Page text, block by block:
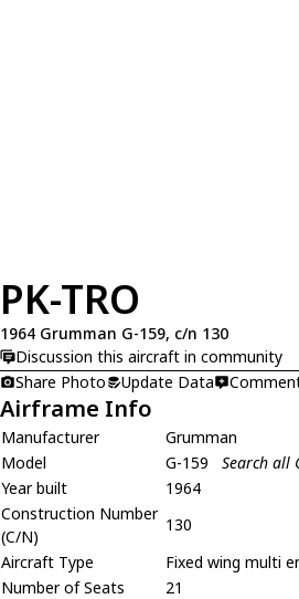
PK-TRO
1964 Grumman G-159, c/n 130
Discussion this aircraft in community
Share Photo
Update Data
Airframe Info
Manufacturer
Grumman
Model
G-159
Search all
Year built
1964
Construction Number
(C/N)
130
Aircraft Type
Fixed wing multi
Number of Seats
21